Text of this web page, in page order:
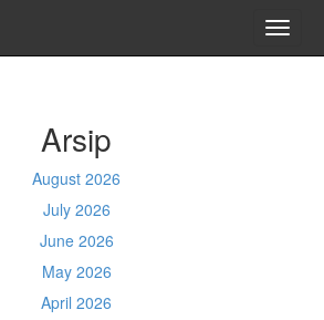
Arsip
August 2026
July 2026
June 2026
May 2026
April 2026